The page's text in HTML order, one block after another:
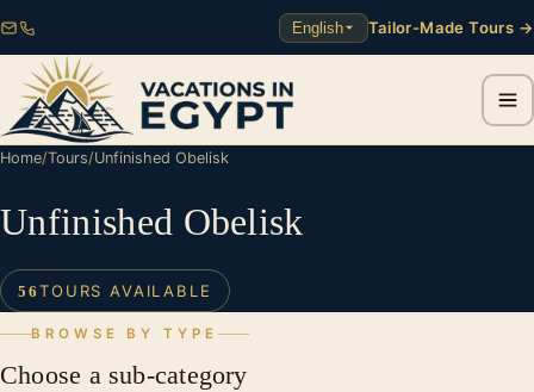
English Tailor-Made Tours →
Home/Tours/Unfinished Obelisk
Unfinished Obelisk
56TOURS AVAILABLE
BROWSE BY TYPE
Choose a sub-category